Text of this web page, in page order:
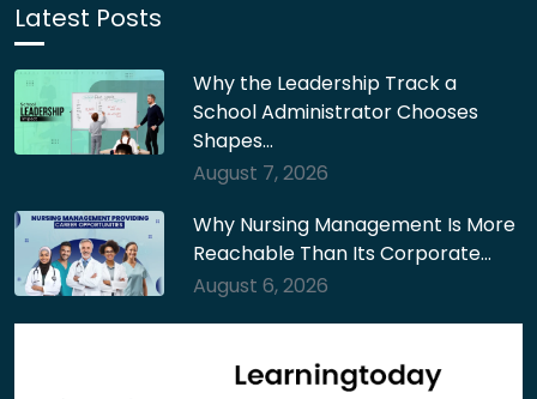
Latest Posts
Why the Leadership Track a
School Administrator Chooses
Shapes…
August 7, 2026
Why Nursing Management Is More
Reachable Than Its Corporate…
August 6, 2026